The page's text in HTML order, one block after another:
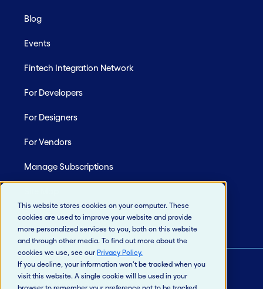
This website stores cookies on your computer. These
cookies are used to improve your website and provide
more personalized services to you, both on this website
and through other media. To find out more about the
cookies we use, see our Privacy Policy.
If you decline, your information won’t be tracked when you
visit this website. A single cookie will be used in your
browser to remember your preference not to be tracked.
Blog
Events
Fintech Integration Network
For Developers
For Designers
For Vendors
Manage Subscriptions